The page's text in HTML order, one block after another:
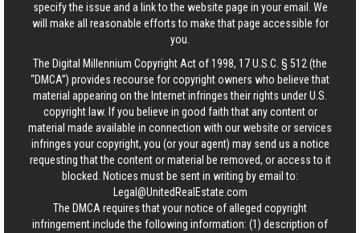
specify the issue and a link to the website page in your email. We
will make all reasonable efforts to make that page accessible for
you.
The Digital Millennium Copyright Act of 1998, 17 U.S.C. § 512 (the
“DMCA”) provides recourse for copyright owners who believe that
material appearing on the Internet infringes their rights under U.S.
copyright law. If you believe in good faith that any content or
material made available in connection with our website or services
infringes your copyright, you (or your agent) may send us a notice
requesting that the content or material be removed, or access to it
blocked. Notices must be sent in writing by email to:
Legal@UnitedRealEstate.com
The DMCA requires that your notice of alleged copyright
infringement include the following information: (1) description of